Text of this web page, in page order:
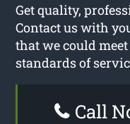
Get quality,
Contact us with
that we could
standards of
Call